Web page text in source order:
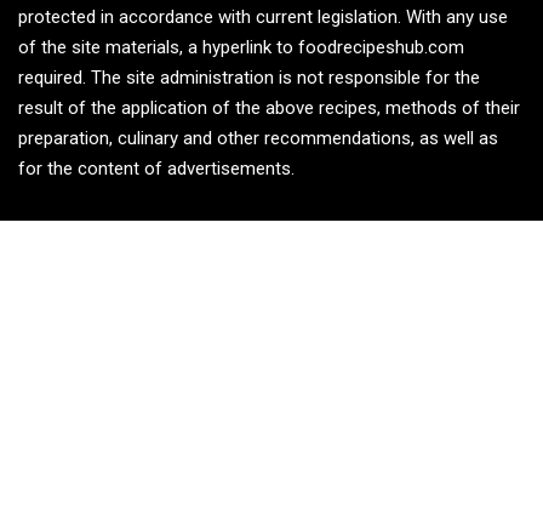
protected in accordance with current legislation. With any use
of the site materials, a hyperlink to foodrecipeshub.com
required. The site administration is not responsible for the
result of the application of the above recipes, methods of their
preparation, culinary and other recommendations, as well as
for the content of advertisements.